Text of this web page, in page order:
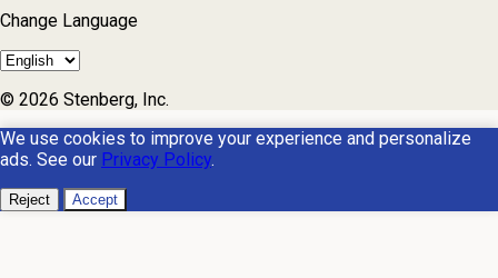
Change Language
© 2026 Stenberg, Inc.
We use cookies to improve your experience and personalize
ads. See our Privacy Policy.
Reject Accept